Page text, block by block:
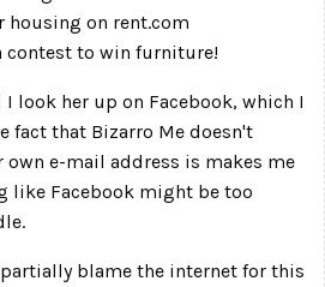
housing on rent.com
contest to win furniture!
look her up on Facebook, which I
fact that Bizarro Me doesn't
own e-mail address is makes me
like Facebook might be too
partially blame the internet for this